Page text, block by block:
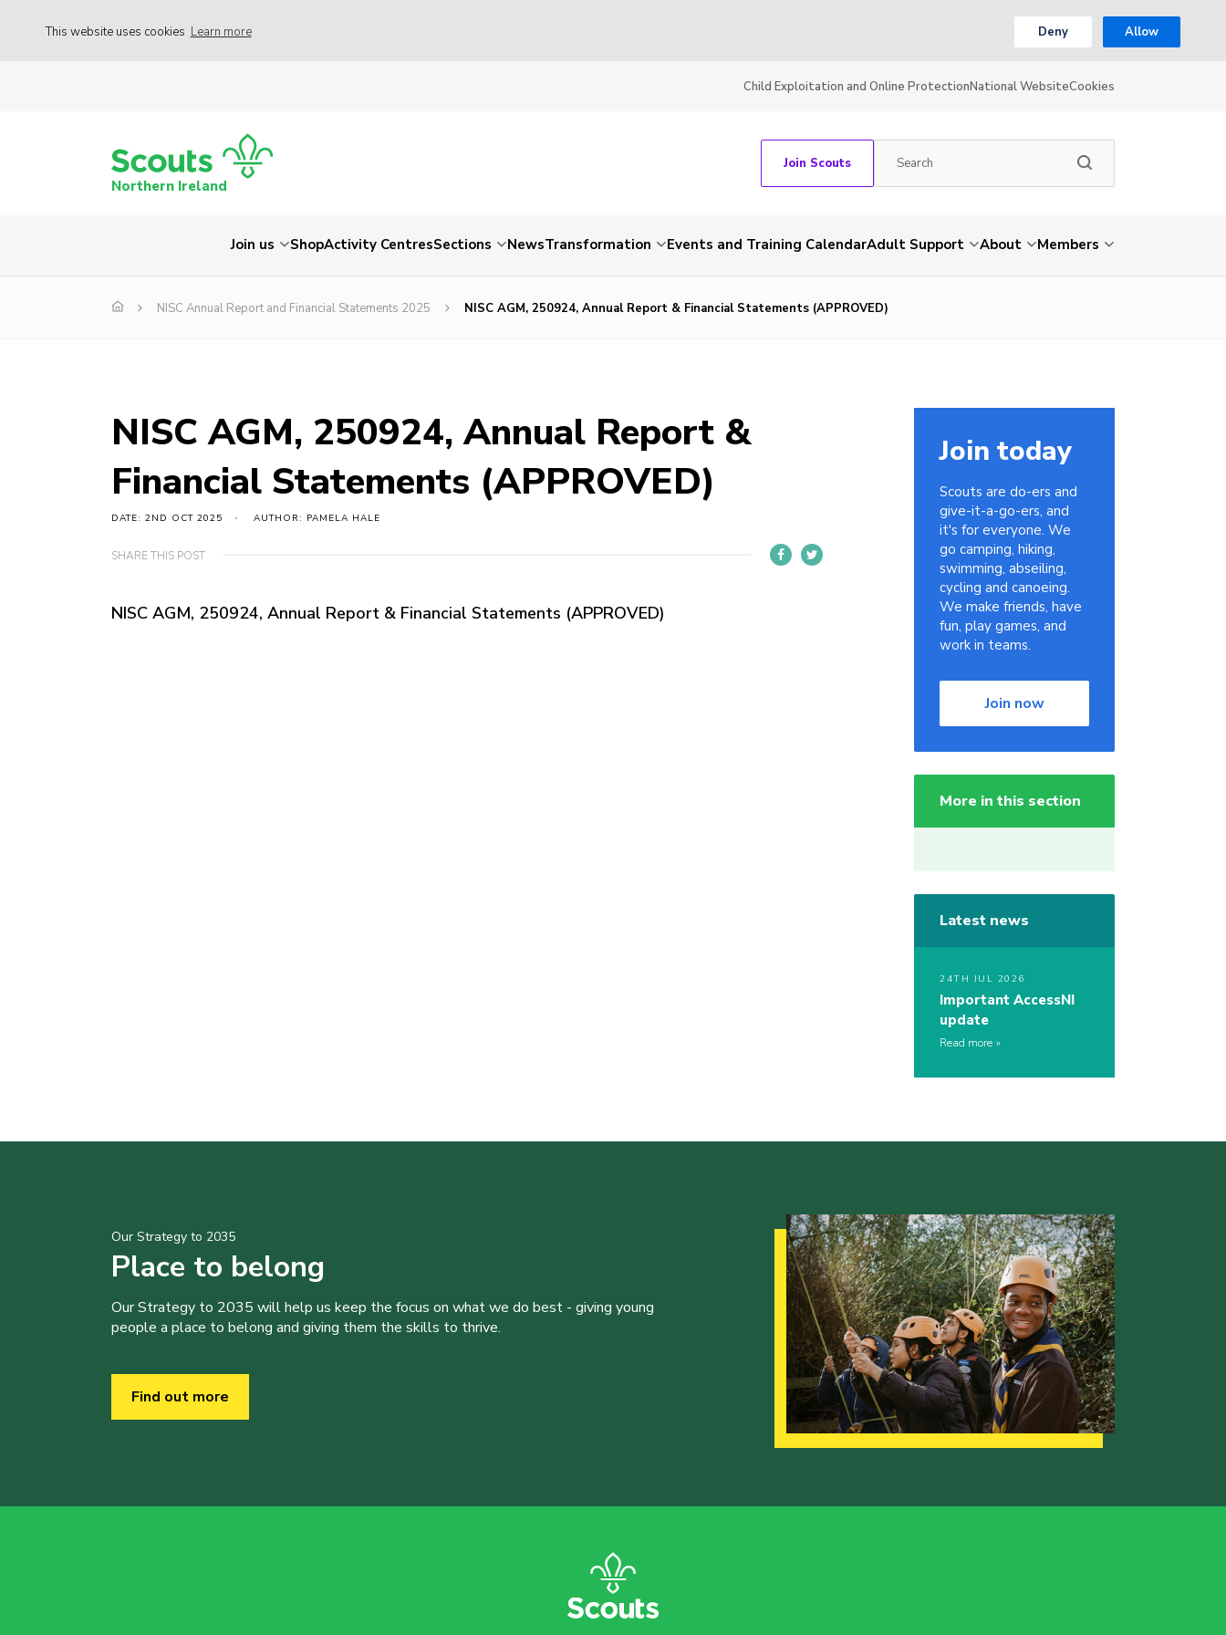
This website uses cookies Learn more Deny Allow
Child Exploitation and Online ProtectionNational WebsiteCookies
Northern Ireland
Join Scouts
Join us ShopActivity CentresSections NewsTransformation Events and Training CalendarAdult Support About Members
NISC Annual Report and Financial Statements 2025 NISC AGM, 250924, Annual Report & Financial Statements (APPROVED)
NISC AGM, 250924, Annual Report &
Financial Statements (APPROVED)
DATE: 2ND OCT 2025 AUTHOR: PAMELA HALE
SHARE THIS POST
NISC AGM, 250924, Annual Report & Financial Statements (APPROVED)
Join today
Scouts are do-ers and
give-it-a-go-ers, and
it's for everyone. We
go camping, hiking,
swimming, abseiling,
cycling and canoeing.
We make friends, have
fun, play games, and
work in teams.
Join now
More in this section
Latest news
24TH JUL 2026
Important AccessNI
update
Read more
Our Strategy to 2035
Place to belong
Our Strategy to 2035 will help us keep the focus on what we do best - giving young
people a place to belong and giving them the skills to thrive.
Find out more